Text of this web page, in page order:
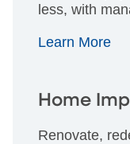
less, with
Learn More
Home
Renovate,